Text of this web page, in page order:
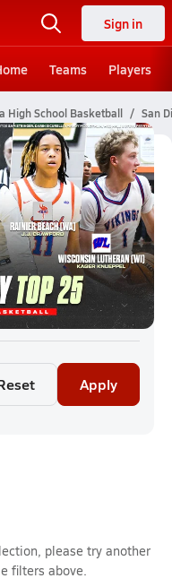
Sign in
Teams Players
High School Basketball San
(26-27)
Apply
please try another
filters above.